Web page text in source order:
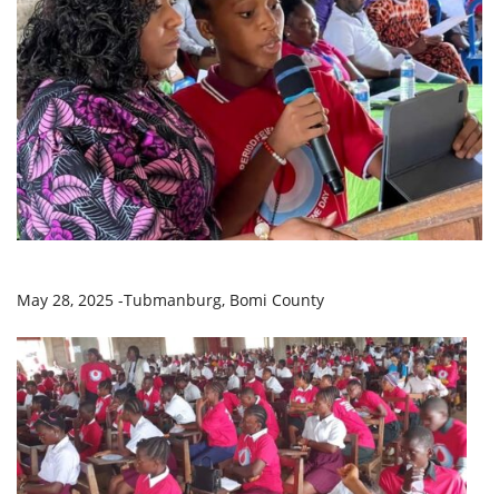
May 28, 2025 -Tubmanburg, Bomi County